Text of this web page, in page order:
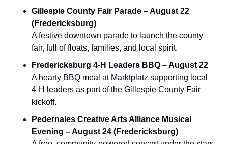
Gillespie County Fair Parade – August 22
(Fredericksburg)
A festive downtown parade to launch the county
fair, full of floats, families, and local spirit.
Fredericksburg 4‑H Leaders BBQ – August 22
A hearty BBQ meal at Marktplatz supporting local
4‑H leaders as part of the Gillespie County Fair
kickoff.
Pedernales Creative Arts Alliance Musical
Evening – August 24 (Fredericksburg)